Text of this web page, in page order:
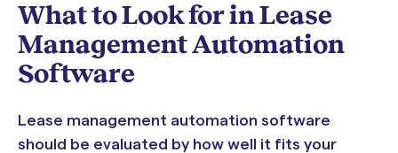
What to Look for in Lease
Management Automation
Software
Lease management automation software
should be evaluated by how well it fits your